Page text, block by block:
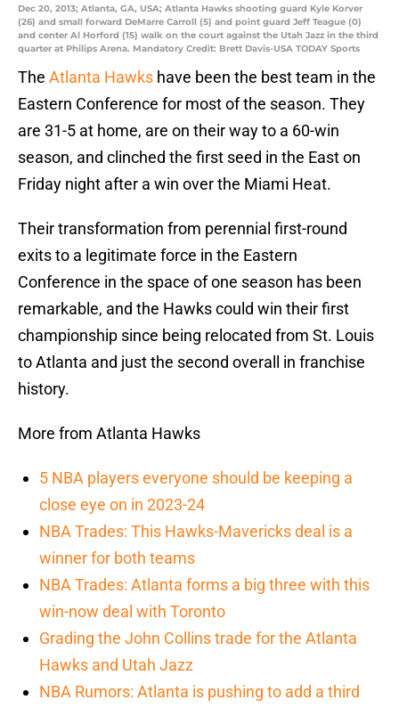
Dec 20, 2013; Atlanta, GA, USA; Atlanta Hawks shooting guard Kyle Korver
(26) and small forward DeMarre Carroll (5) and point guard Jeff Teague (0)
and center Al Horford (15) walk on the court against the Utah Jazz in the third
quarter at Philips Arena. Mandatory Credit: Brett Davis-USA TODAY Sports
The Atlanta Hawks have been the best team in the
Eastern Conference for most of the season. They
are 31-5 at home, are on their way to a 60-win
season, and clinched the first seed in the East on
Friday night after a win over the Miami Heat.
Their transformation from perennial first-round
exits to a legitimate force in the Eastern
Conference in the space of one season has been
remarkable, and the Hawks could win their first
championship since being relocated from St. Louis
to Atlanta and just the second overall in franchise
history.
More from Atlanta Hawks
5 NBA players everyone should be keeping a
close eye on in 2023-24
NBA Trades: This Hawks-Mavericks deal is a
winner for both teams
NBA Trades: Atlanta forms a big three with this
win-now deal with Toronto
Grading the John Collins trade for the Atlanta
Hawks and Utah Jazz
NBA Rumors: Atlanta is pushing to add a third